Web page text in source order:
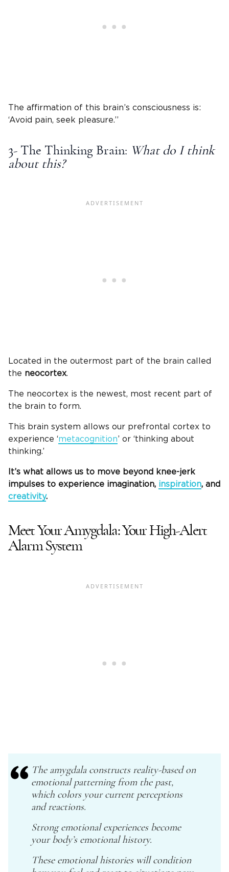
The affirmation of this brain’s consciousness is:
‘Avoid pain, seek pleasure.’’
3- The Thinking Brain: What do I think
about this?
Located in the outermost part of the brain called
the neocortex.
The neocortex is the newest, most recent part of
the brain to form.
This brain system allows our prefrontal cortex to
experience ‘metacognition’ or ‘thinking about
thinking.’
It’s what allows us to move beyond knee-jerk
impulses to experience imagination, inspiration, and
creativity.
Meet Your Amygdala: Your High-Alert
Alarm System
The amygdala constructs reality-based on
emotional patterning from the past,
which colors your current perceptions
and reactions.
Strong emotional experiences become
your body’s emotional history.
These emotional histories will condition